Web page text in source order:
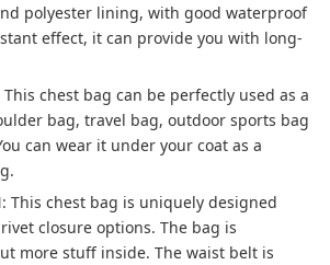
polyester lining, with good waterproof
effect, it can provide you with long-
This chest bag can be perfectly used as a
bag, travel bag, outdoor sports bag
can wear it under your coat as a
This chest bag is uniquely designed
closure options. The bag is
more stuff inside. The waist belt is